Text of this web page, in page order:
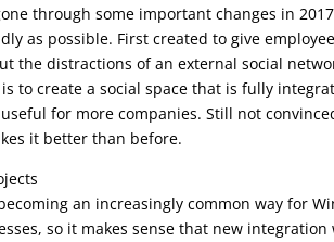
through some important changes in
as possible. First created to give
the distractions of an external social
to create a social space that is fully
for more companies. Still not
it better than before.
an increasingly common way for
so it makes sense that new